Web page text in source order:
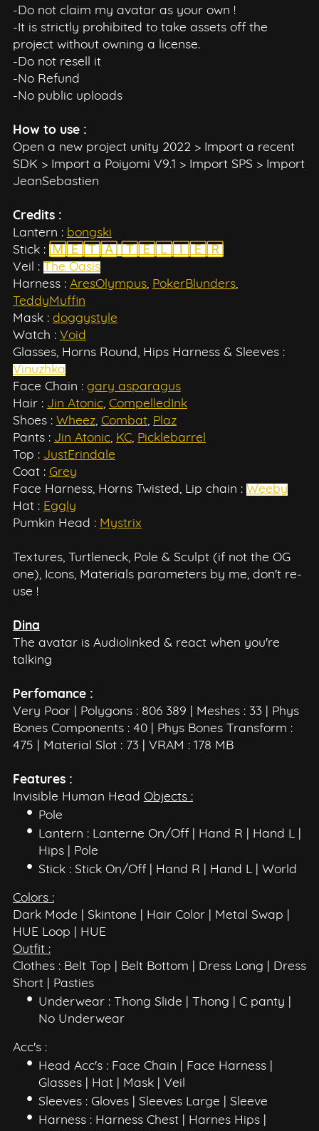
-Do not claim my avatar as your own !
-It is strictly prohibited to take assets off the
project without owning a license.
-Do not resell it
-No Refund
-No public uploads
How to use :
Open a new project unity 2022 > Import a recent
SDK > Import a Poiyomi V9.1 > Import SPS > Import
JeanSebastien
Credits :
Lantern : bongski
Stick :
🄼🄴🅃🄰 🅃🄴🄻🄸🄴🅁
Veil : The Oasis
Harness : AresOlympus, PokerBlunders,
TeddyMuffin
Mask : doggystyle
Watch : Void
Glasses, Horns Round, Hips Harness & Sleeves :
Vinuzhka
Face Chain : gary asparagus
Hair : Jin Atonic, CompelledInk
Shoes : Wheez, Combat, Plaz
Pants : Jin Atonic, KC, Picklebarrel
Top : JustErindale
Coat : Grey
Face Harness, Horns Twisted, Lip chain : Weeby
Hat : Eggly
Pumkin Head : Mystrix
Textures, Turtleneck, Pole & Sculpt (if not the OG
one), Icons, Materials parameters by me, don't re-
use !
Dina
The avatar is Audiolinked & react when you're
talking
Perfomance :
Very Poor | Polygons : 806 389 | Meshes : 33 | Phys
Bones Components : 40 | Phys Bones Transform :
475 | Material Slot : 73 | VRAM : 178 MB
Features :
Invisible Human Head Objects :
Pole
Lantern : Lanterne On/Off | Hand R | Hand L |
Hips | Pole
Stick : Stick On/Off | Hand R | Hand L | World
Colors :
Dark Mode | Skintone | Hair Color | Metal Swap |
HUE Loop | HUE
Outfit :
Clothes : Belt Top | Belt Bottom | Dress Long | Dress
Short | Pasties
Underwear : Thong Slide | Thong | C panty |
No Underwear
Acc's :
Head Acc's : Face Chain | Face Harness |
Glasses | Hat | Mask | Veil
Sleeves : Gloves | Sleeves Large | Sleeve
Harness : Harness Chest | Harnes Hips |